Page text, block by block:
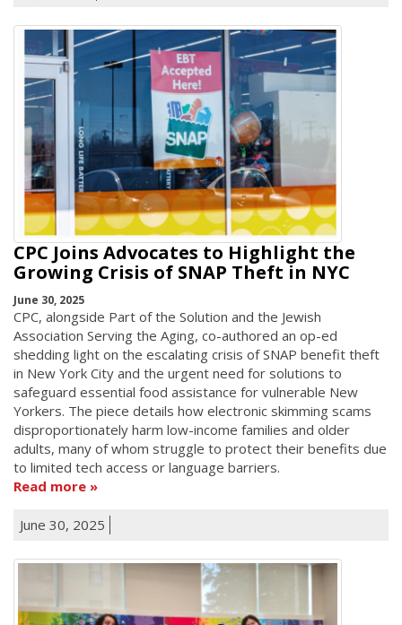
CPC Joins Advocates to Highlight the
Growing Crisis of SNAP Theft in NYC
June 30, 2025
CPC, alongside Part of the Solution and the Jewish
Association Serving the Aging, co-authored an op-ed
shedding light on the escalating crisis of SNAP benefit theft
in New York City and the urgent need for solutions to
safeguard essential food assistance for vulnerable New
Yorkers. The piece details how electronic skimming scams
disproportionately harm low-income families and older
adults, many of whom struggle to protect their benefits due
to limited tech access or language barriers.
Read more
June 30, 2025